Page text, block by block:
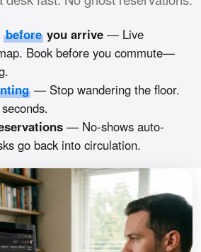
before you arrive — Live
Book before you commute—
— Stop wandering the floor.
— No-shows auto-
go back into circulation.